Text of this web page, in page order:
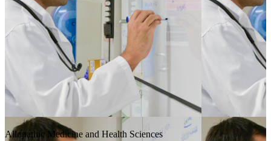
Allopathic Medicine and Health Sciences